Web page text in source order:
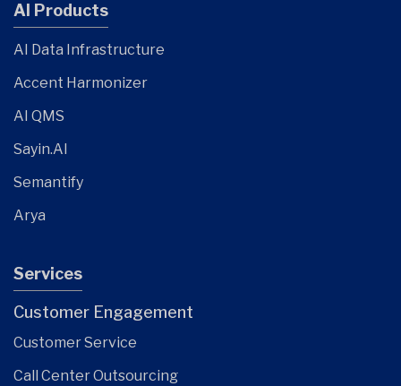
AI Products
AI Data Infrastructure
Accent Harmonizer
AI QMS
Sayin.AI
Semantify
Arya
Services
Customer Engagement
Customer Service
Call Center Outsourcing